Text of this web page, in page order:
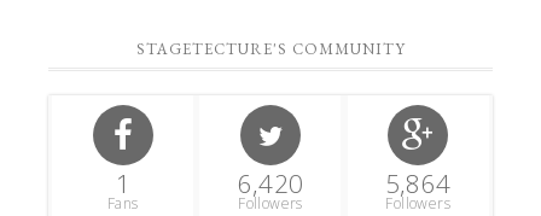
STAGETECTURE'S COMMUNITY
1
Fans
6,420
Followers
5,864
Followers